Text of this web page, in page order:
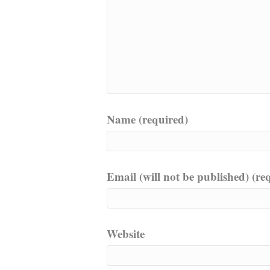
Name (required)
Email (will not be published)
Website